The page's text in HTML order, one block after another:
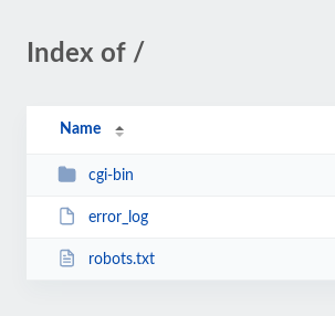
Index of /
Name
cgi-bin
error_log
robots.txt